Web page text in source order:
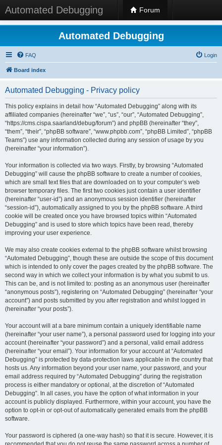
Automated Debugging Forum
Automated Debugging
FAQ Login
Board index
Automated Debugging - Privacy policy
This policy explains in detail how “Automated Debugging” along with its
affiliated companies (hereinafter “we”, “us”, “our”, “Automated Debugging”,
“https://cms.cispa.saarland/debug/forum”) and phpBB (hereinafter “they”,
“them”, “their”, “phpBB software”, “www.phpbb.com”, “phpBB Limited”, “phpBB
Teams”) use any information collected during any session of usage by you
(hereinafter “your information”).
Your information is collected via two ways. Firstly, by browsing “Automated
Debugging” will cause the phpBB software to create a number of cookies,
which are small text files that are downloaded on to your computer’s web
browser temporary files. The first two cookies just contain a user identifier
(hereinafter “user-id”) and an anonymous session identifier (hereinafter
“session-id”), automatically assigned to you by the phpBB software. A third
cookie will be created once you have browsed topics within “Automated
Debugging” and is used to store which topics have been read, thereby
improving your user experience.
We may also create cookies external to the phpBB software whilst browsing
“Automated Debugging”, though these are outside the scope of this document
which is intended to only cover the pages created by the phpBB software. The
second way in which we collect your information is by what you submit to us.
This can be, and is not limited to: posting as an anonymous user (hereinafter
“anonymous posts”), registering on “Automated Debugging” (hereinafter “your
account”) and posts submitted by you after registration and whilst logged in
(hereinafter “your posts”).
Your account will at a bare minimum contain a uniquely identifiable name
(hereinafter “your user name”), a personal password used for logging into your
account (hereinafter “your password”) and a personal, valid email address
(hereinafter “your email”). Your information for your account at “Automated
Debugging” is protected by data-protection laws applicable in the country that
hosts us. Any information beyond your user name, your password, and your
email address required by “Automated Debugging” during the registration
process is either mandatory or optional, at the discretion of “Automated
Debugging”. In all cases, you have the option of what information in your
account is publicly displayed. Furthermore, within your account, you have the
option to opt-in or opt-out of automatically generated emails from the phpBB
software.
Your password is ciphered (a one-way hash) so that it is secure. However, it is